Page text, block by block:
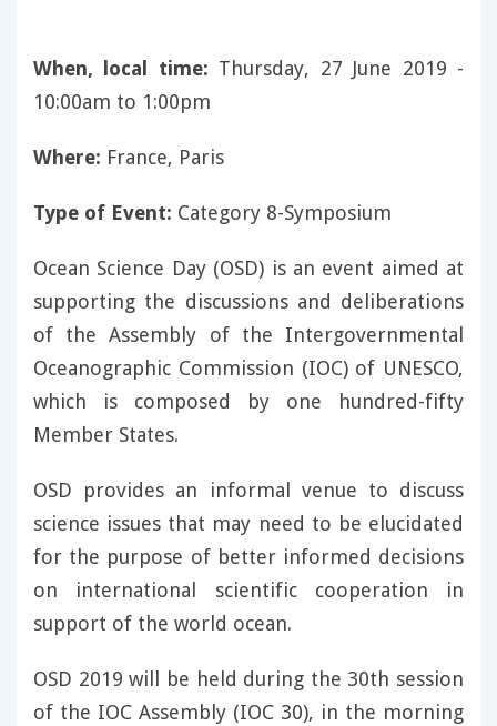
When, local time: Thursday, 27 June 2019 -
10:00am to 1:00pm
Where: France, Paris
Type of Event: Category 8-Symposium
Ocean Science Day (OSD) is an event aimed at
supporting the discussions and deliberations
of the Assembly of the Intergovernmental
Oceanographic Commission (IOC) of UNESCO,
which is composed by one hundred-fifty
Member States.
OSD provides an informal venue to discuss
science issues that may need to be elucidated
for the purpose of better informed decisions
on international scientific cooperation in
support of the world ocean.
OSD 2019 will be held during the 30th session
of the IOC Assembly (IOC 30), in the morning